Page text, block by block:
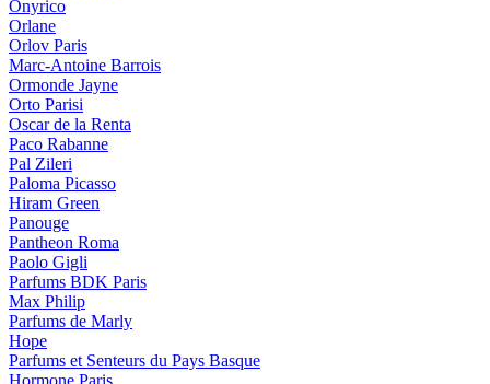
Onyrico
Orlane
Orlov Paris
Marc-Antoine Barrois
Ormonde Jayne
Orto Parisi
Oscar de la Renta
Paco Rabanne
Pal Zileri
Paloma Picasso
Hiram Green
Panouge
Pantheon Roma
Paolo Gigli
Parfums BDK Paris
Max Philip
Parfums de Marly
Hope
Parfums et Senteurs du Pays Basque
Hormone Paris